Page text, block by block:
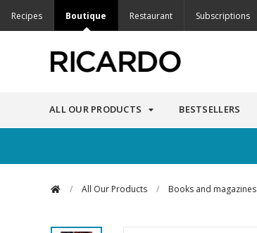
Recipes Boutique Restaurant Subscriptions
ALL OUR PRODUCTS BESTSELLERS
/ All Our Products / Books and magazines